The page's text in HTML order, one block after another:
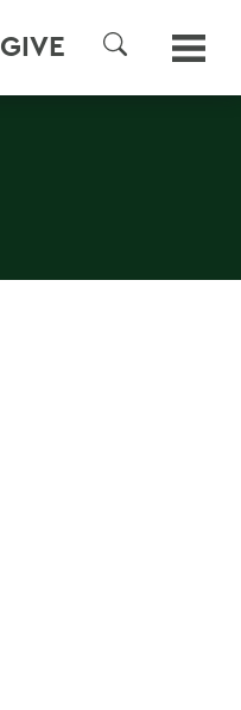
GIVE
SEARCH